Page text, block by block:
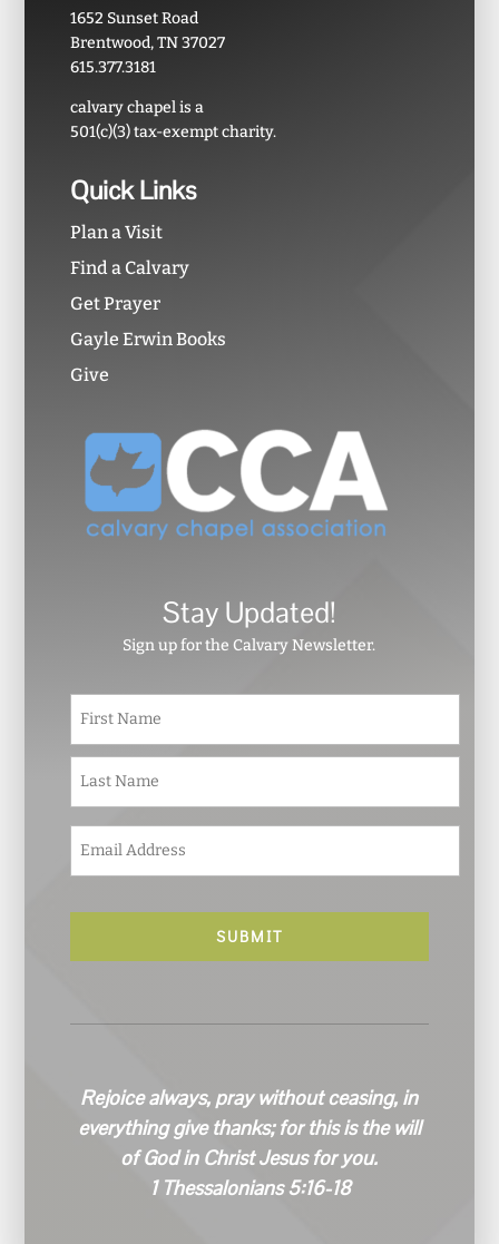
1652 Sunset Road
Brentwood, TN 37027
615.377.3181
calvary chapel is a
501(c)(3) tax-exempt charity.
Quick Links
Plan a Visit
Find a Calvary
Get Prayer
Gayle Erwin Books
Give
Stay Updated!
Sign up for the Calvary Newsletter.
N
m
e
*
m
a
l
Rejoice always, pray without ceasing, in
everything give thanks; for this is the will
of God in Christ Jesus for you.
1 Thessalonians 5:16-18